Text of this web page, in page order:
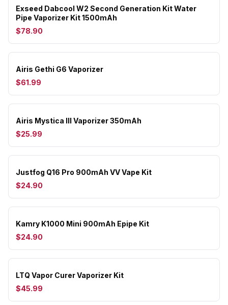
Exseed Dabcool W2 Second Generation Kit Water
Pipe Vaporizer Kit 1500mAh
$78.90
Airis Gethi G6 Vaporizer
$61.99
Airis Mystica III Vaporizer 350mAh
$25.99
Justfog Q16 Pro 900mAh VV Vape Kit
$24.90
Kamry K1000 Mini 900mAh Epipe Kit
$24.90
LTQ Vapor Curer Vaporizer Kit
$45.99